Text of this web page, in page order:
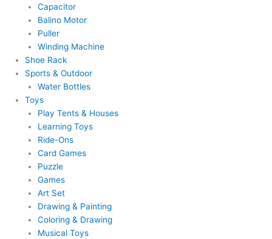
Capacitor
Balino Motor
Puller
Winding Machine
Shoe Rack
Sports & Outdoor
Water Bottles
Toys
Play Tents & Houses
Learning Toys
Ride-Ons
Card Games
Puzzle
Games
Art Set
Drawing & Painting
Coloring & Drawing
Musical Toys